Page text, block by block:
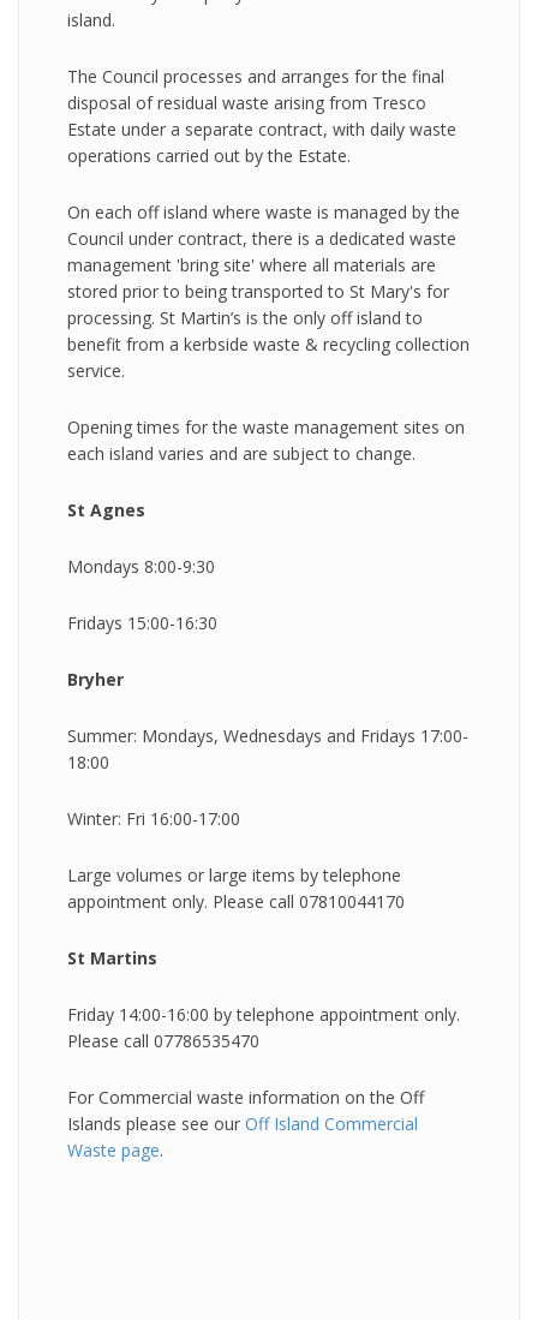
island.
The Council processes and arranges for the final
disposal of residual waste arising from Tresco
Estate under a separate contract, with daily waste
operations carried out by the Estate.
On each off island where waste is managed by the
Council under contract, there is a dedicated waste
management 'bring site' where all materials are
stored prior to being transported to St Mary's for
processing. St Martin’s is the only off island to
benefit from a kerbside waste & recycling collection
service.
Opening times for the waste management sites on
each island varies and are subject to change.
St Agnes
Mondays 8:00-9:30
Fridays 15:00-16:30
Bryher
Summer: Mondays, Wednesdays and Fridays 17:00-
18:00
Winter: Fri 16:00-17:00
Large volumes or large items by telephone
appointment only. Please call 07810044170
St Martins
Friday 14:00-16:00 by telephone appointment only.
Please call 07786535470
For Commercial waste information on the Off
Islands please see our Off Island Commercial
Waste page.